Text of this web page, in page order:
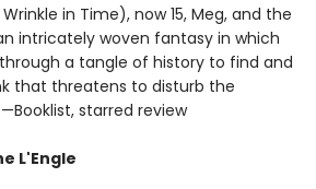
in Time), now 15, Meg, and the
intricately woven fantasy in which
a tangle of history to find and
that threatens to disturb the
starred review
L'Engle